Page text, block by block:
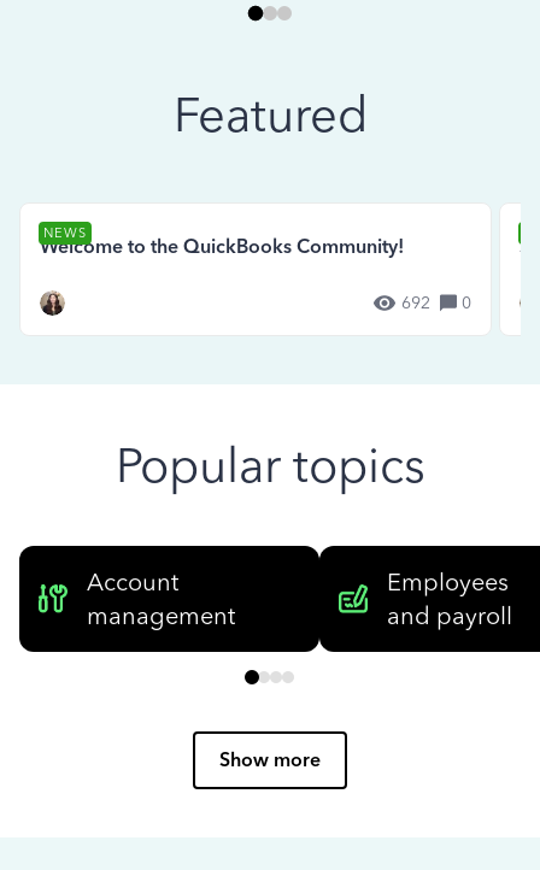
Featured
NEWS
Welcome to the QuickBooks Community!
692 0
Popular topics
Account
management
Employees
and payroll
Show more